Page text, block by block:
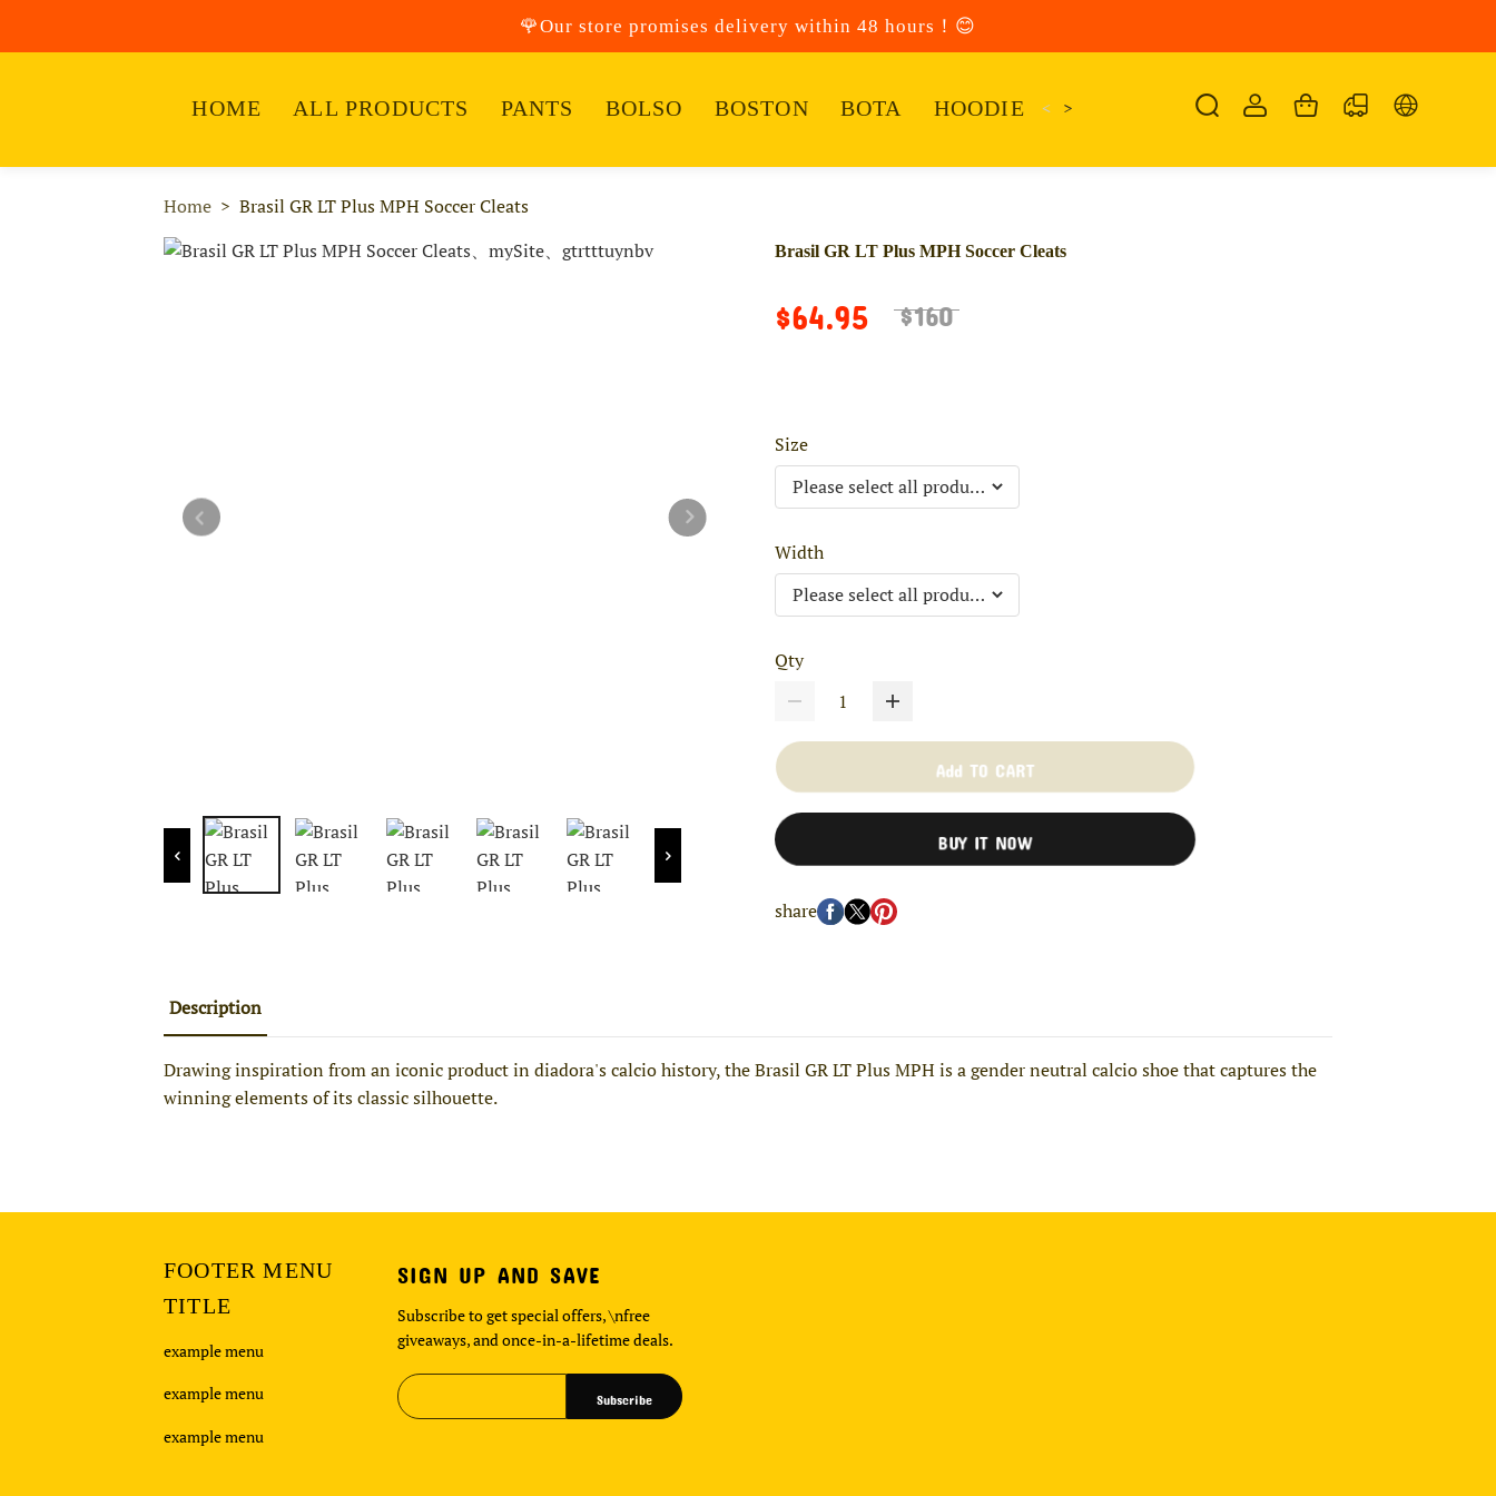
HOME ALL PRODUCTS PANTS BOLSO BOSTON BOTA HOODIE KAIRO KANSAS SANDALIA
< >
🌹Our store promises delivery within 48 hours！😊
Home Brasil GR LT Plus MPH Soccer Cleats
Brasil GR LT Plus MPH Soccer Cleats
$64.95 $160
Size
Width
Qty
Add TO CART
BUY IT NOW
share
Description
Drawing inspiration from an iconic product in diadora's calcio history, the Brasil GR LT Plus MPH is a gender neutral calcio shoe that captures the
winning elements of its classic silhouette.
FOOTER MENU
TITLE
example menu
example menu
example menu
SIGN UP AND SAVE
Subscribe to get special offers, \nfree
giveaways, and once-in-a-lifetime deals.
Subscribe